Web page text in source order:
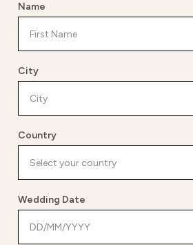
Name
City
Country
Wedding Date